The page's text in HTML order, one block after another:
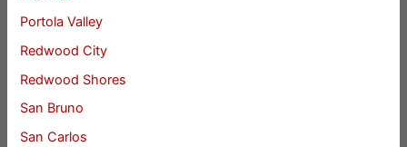
Portola Valley
Redwood City
Redwood Shores
San Bruno
San Carlos